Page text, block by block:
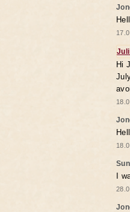
Hi
I